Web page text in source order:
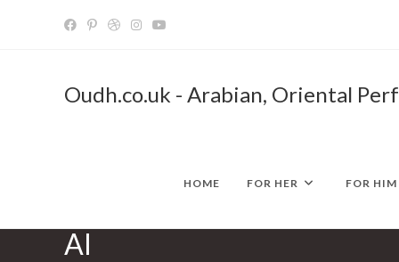
Oudh.co.uk - Arabian, Oriental
HOME FOR HER FOR HIM
Al